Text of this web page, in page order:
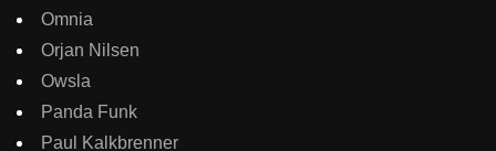
Omnia
Orjan Nilsen
Owsla
Panda Funk
Paul Kalkbrenner